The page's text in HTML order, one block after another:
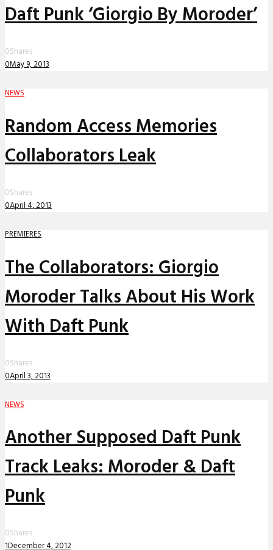
Daft Punk ‘Giorgio By Moroder’
0Shares
0May 9, 2013
NEWS
Random Access Memories
Collaborators Leak
0Shares
0April 4, 2013
PREMIERES
The Collaborators: Giorgio
Moroder Talks About His Work
With Daft Punk
0Shares
0April 3, 2013
NEWS
Another Supposed Daft Punk
Track Leaks: Moroder & Daft
Punk
0Shares
1December 4, 2012